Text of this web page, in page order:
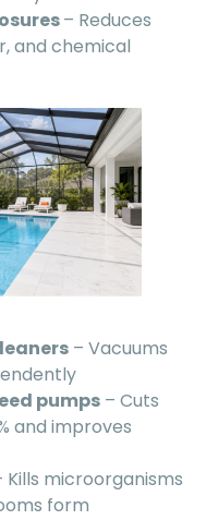
– Reduces
and chemical
– Vacuums
pumps – Cuts
and improves
Kills microorganisms
form